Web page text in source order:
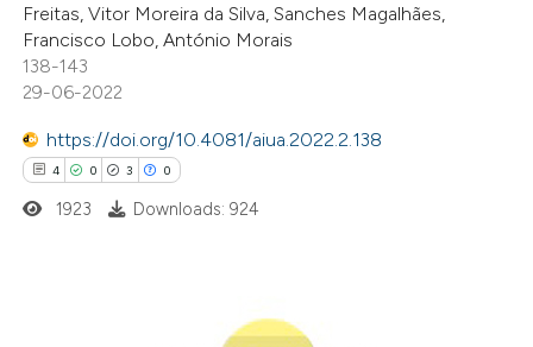
shows how a scientific paper
been cited by providing the
of the citation, a
describing whether
mentions, or contrasts
Freitas, Vitor Moreira da Silva, Sanches Magalhães,
Francisco Lobo, António Morais
138-143
29-06-2022
https://doi.org/10.4081/aiua.2022.2.138
4 0 3 0
1923 Downloads: 924